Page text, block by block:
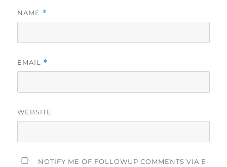
NAME *
EMAIL *
WEBSITE
NOTIFY ME OF FOLLOWUP COMMENTS VIA E-